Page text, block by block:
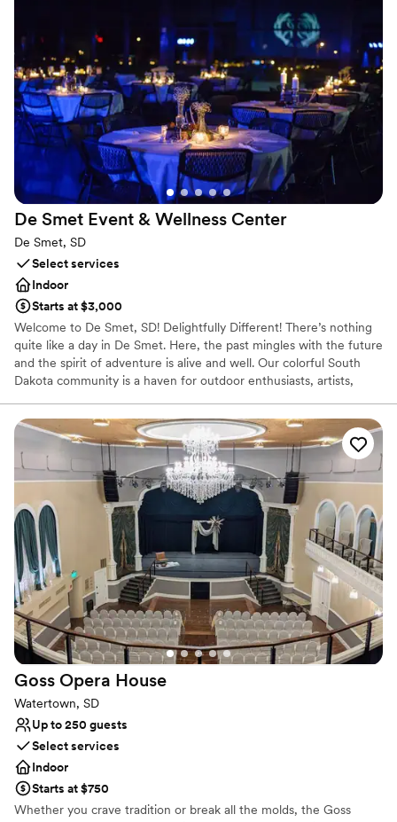
your event. Amenities that we can provide include screen and
projectors, wired and wireless microphones, house sound, pipe
and drape, staging and risers, up lighting, mobile dance floor,
mobile bars, and a full liquor license.
Why you'll love this venue
Classic elegance
Offers convenient lodging options
Provides a dedicated team on-site
Venue considerations
No in-house lighting and sound packages available
Not wheelchair accessible
Does not allow pets
De Smet Event & Wellness Center
De Smet, SD
Select services
Indoor
Starts at $3,000
Welcome to De Smet, SD! Delightfully Different! There’s nothing
quite like a day in De Smet. Here, the past mingles with the future
and the spirit of adventure is alive and well. Our colorful South
Dakota community is a haven for outdoor enthusiasts, artists,
between. With all the charm of a modern small town combined
with spectacular sunsets, a storybook history and world-class
hunting and fishing, there really is something delightfully different
about De Smet. We can’t wait to meet you here!
Why you'll love this venue
Offers full-service amenities
Has a dance floor to dance the night away
Has an energetic and exciting atmosphere
Venue considerations
No dedicated areas for getting ready
Not for you if you are drawn to more unconventional
venues
Not wheelchair accessible
Goss Opera House
Watertown, SD
Up to 250 guests
Select services
Indoor
Starts at $750
Whether you crave tradition or break all the molds, the Goss